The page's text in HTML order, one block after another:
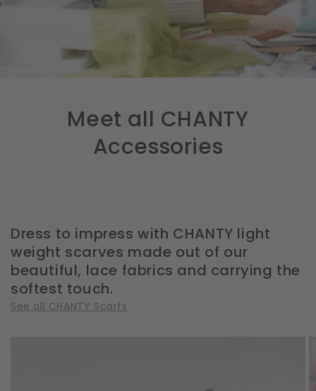
Meet all CHANTY
Accessories
Dress to impress with CHANTY light
weight scarves made out of our
beautiful, lace fabrics and carrying the
softest touch.
See all CHANTY Scarfs